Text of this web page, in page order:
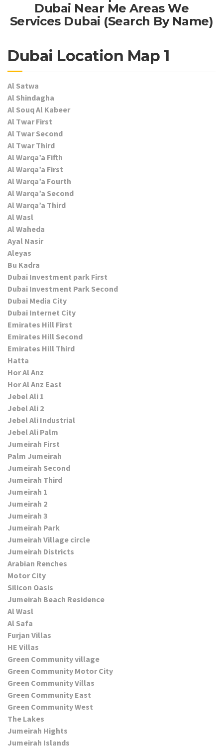
Dubai Near Me Areas We
Services Dubai (Search By Name)
Dubai Location Map 1
Al Satwa
Al Shindagha
Al Souq Al Kabeer
Al Twar First
Al Twar Second
Al Twar Third
Al Warqa’a Fifth
Al Warqa’a First
Al Warqa’a Fourth
Al Warqa’a Second
Al Warqa’a Third
Al Wasl
Al Waheda
Ayal Nasir
Aleyas
Bu Kadra
Dubai Investment park First
Dubai Investment Park Second
Dubai Media City
Dubai Internet City
Emirates Hill First
Emirates Hill Second
Emirates Hill Third
Hatta
Hor Al Anz
Hor Al Anz East
Jebel Ali 1
Jebel Ali 2
Jebel Ali Industrial
Jebel Ali Palm
Jumeirah First
Palm Jumeirah
Jumeirah Second
Jumeirah Third
Jumeirah 1
Jumeirah 2
Jumeirah 3
Jumeirah Park
Jumeirah Village circle
Jumeirah Districts
Arabian Renches
Motor City
Silicon Oasis
Jumeirah Beach Residence
Al Wasl
Al Safa
Furjan Villas
HE Villas
Green Community village
Green Community Motor City
Green Community Villas
Green Community East
Green Community West
The Lakes
Jumeirah Hights
Jumeirah Islands